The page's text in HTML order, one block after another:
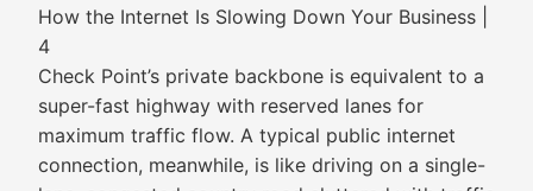
How the Internet Is Slowing Down Your Business |
4
Check Point’s private backbone is equivalent to a
super-fast highway with reserved lanes for
maximum traffic flow. A typical public internet
connection, meanwhile, is like driving on a single-